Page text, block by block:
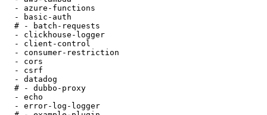
  - azure-functions
  - basic-auth
  # - batch-requests
  - clickhouse-logger
  - client-control
  - consumer-restriction
  - cors
  - csrf
  - datadog
  # - dubbo-proxy
  - echo
  - error-log-logger